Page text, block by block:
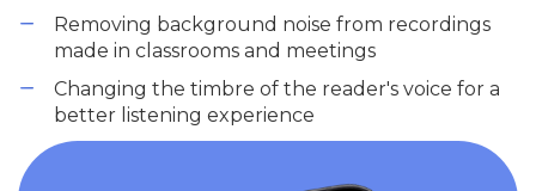
Removing background noise from recordings
made in classrooms and meetings
Changing the timbre of the reader's voice for a
better listening experience